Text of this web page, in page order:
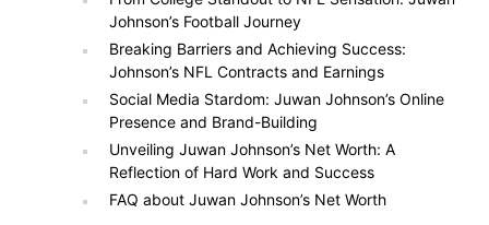
Johnson’s Football Journey
Breaking Barriers and Achieving Success:
Johnson’s NFL Contracts and Earnings
Social Media Stardom: Juwan Johnson’s Online
Presence and Brand-Building
Unveiling Juwan Johnson’s Net Worth: A
Reflection of Hard Work and Success
FAQ about Juwan Johnson’s Net Worth